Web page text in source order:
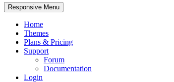
Responsive Menu
Home
Themes
Plans & Pricing
Support
Forum
Documentation
Login